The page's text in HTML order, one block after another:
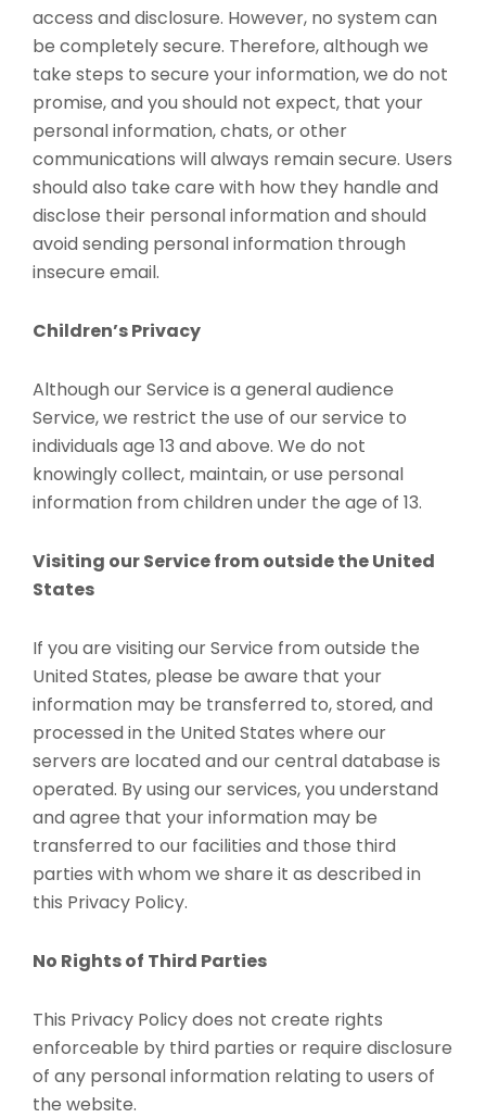
access and disclosure. However, no system can
be completely secure. Therefore, although we
take steps to secure your information, we do not
promise, and you should not expect, that your
personal information, chats, or other
communications will always remain secure. Users
should also take care with how they handle and
disclose their personal information and should
avoid sending personal information through
insecure email.
Children’s Privacy
Although our Service is a general audience
Service, we restrict the use of our service to
individuals age 13 and above. We do not
knowingly collect, maintain, or use personal
information from children under the age of 13.
Visiting our Service from outside the United
States
If you are visiting our Service from outside the
United States, please be aware that your
information may be transferred to, stored, and
processed in the United States where our
servers are located and our central database is
operated. By using our services, you understand
and agree that your information may be
transferred to our facilities and those third
parties with whom we share it as described in
this Privacy Policy.
No Rights of Third Parties
This Privacy Policy does not create rights
enforceable by third parties or require disclosure
of any personal information relating to users of
the website.